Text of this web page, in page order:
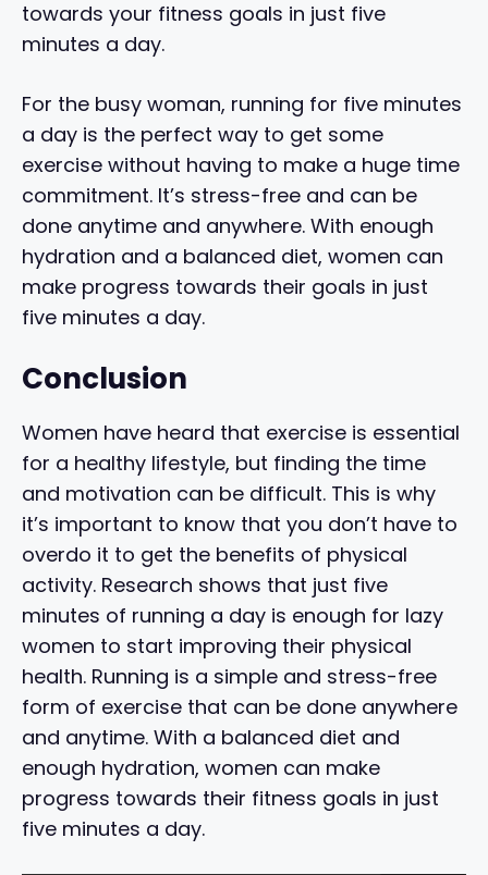
towards your fitness goals in just five
minutes a day.
For the busy woman, running for five minutes
a day is the perfect way to get some
exercise without having to make a huge time
commitment. It’s stress-free and can be
done anytime and anywhere. With enough
hydration and a balanced diet, women can
make progress towards their goals in just
five minutes a day.
Conclusion
Women have heard that exercise is essential
for a healthy lifestyle, but finding the time
and motivation can be difficult. This is why
it’s important to know that you don’t have to
overdo it to get the benefits of physical
activity. Research shows that just five
minutes of running a day is enough for lazy
women to start improving their physical
health. Running is a simple and stress-free
form of exercise that can be done anywhere
and anytime. With a balanced diet and
enough hydration, women can make
progress towards their fitness goals in just
five minutes a day.